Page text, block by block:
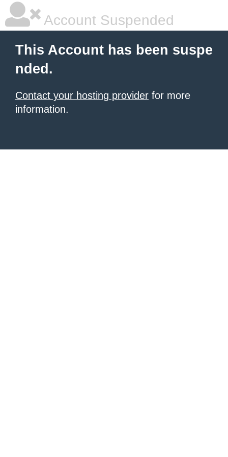
Account Suspended
This Account has been suspe
nded.
Contact your hosting provider for more
information.